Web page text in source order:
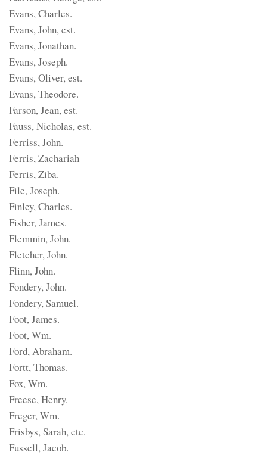
Evans, Charles.
Evans, John, est.
Evans, Jonathan.
Evans, Joseph.
Evans, Oliver, est.
Evans, Theodore.
Farson, Jean, est.
Fauss, Nicholas, est.
Ferriss, John.
Ferris, Zachariah
Ferris, Ziba.
File, Joseph.
Finley, Charles.
Fisher, James.
Flemmin, John.
Fletcher, John.
Flinn, John.
Fondery, John.
Fondery, Samuel.
Foot, James.
Foot, Wm.
Ford, Abraham.
Fortt, Thomas.
Fox, Wm.
Freese, Henry.
Freger, Wm.
Frisbys, Sarah, etc.
Fussell, Jacob.